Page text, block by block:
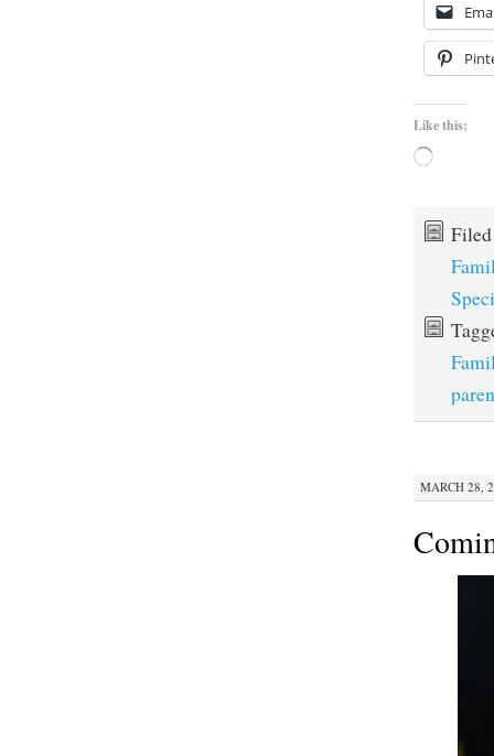
Like this:
Loading…
MARCH 28,